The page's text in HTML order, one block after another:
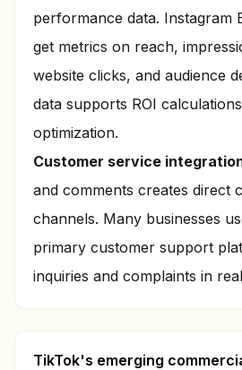
performance data. Instagram
get metrics on reach,
website clicks, and audience
data supports ROI
optimization.
Customer service
and comments creates direct
channels. Many businesses
primary customer support
inquiries and complaints in
TikTok's emerging